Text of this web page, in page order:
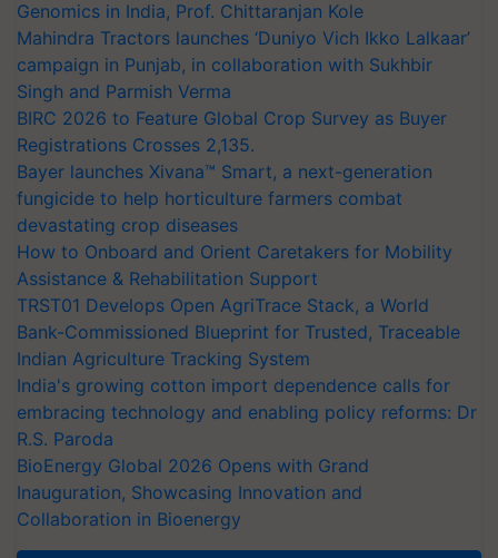
Genomics in India, Prof. Chittaranjan Kole
Mahindra Tractors launches ‘Duniyo Vich Ikko Lalkaar’
campaign in Punjab, in collaboration with Sukhbir
Singh and Parmish Verma
BIRC 2026 to Feature Global Crop Survey as Buyer
Registrations Crosses 2,135.
Bayer launches Xivana™ Smart, a next-generation
fungicide to help horticulture farmers combat
devastating crop diseases
How to Onboard and Orient Caretakers for Mobility
Assistance & Rehabilitation Support
TRST01 Develops Open AgriTrace Stack, a World
Bank-Commissioned Blueprint for Trusted, Traceable
Indian Agriculture Tracking System
India's growing cotton import dependence calls for
embracing technology and enabling policy reforms: Dr
R.S. Paroda
BioEnergy Global 2026 Opens with Grand
Inauguration, Showcasing Innovation and
Collaboration in Bioenergy